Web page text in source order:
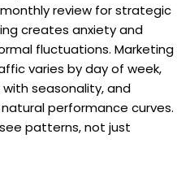
review for strategic
creates anxiety and
fluctuations. Marketing
varies by day of week,
seasonality, and
performance curves.
patterns, not just